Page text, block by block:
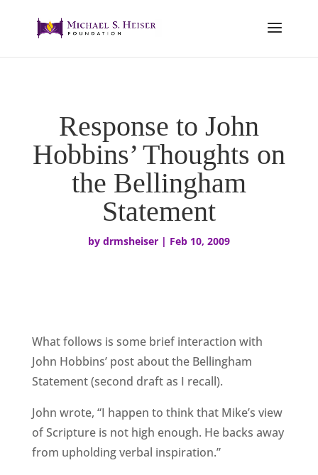
Response to John
Hobbins’ Thoughts on
the Bellingham
Statement
by drmsheiser| Feb 10, 2009
What follows is some brief interaction with
John Hobbins’ post about the Bellingham
Statement (second draft as I recall).
John wrote, “I happen to think that Mike’s view
of Scripture is not high enough. He backs away
from upholding verbal inspiration.”